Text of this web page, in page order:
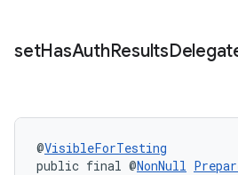
setHasAuthResults
@VisibleForTesting
public final @NonNull